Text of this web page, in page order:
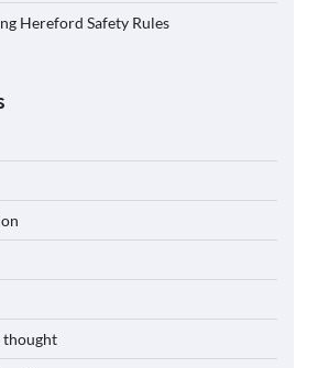
Hereford Safety Rules
thought